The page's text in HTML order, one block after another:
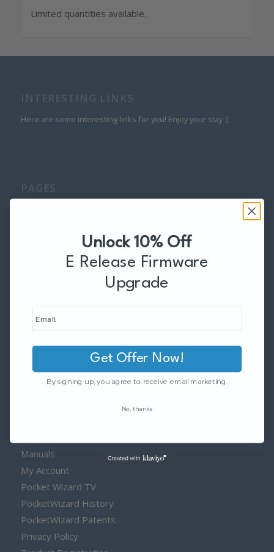
Limited quantities available.
Here are some interesting links for you! Enjoy your stay :)
Behind the Scenes
Cables
Cart
Contact
E Release Region
Manuals
My Account
Pocket Wizard TV
PocketWizard History
PocketWizard Patents
Privacy Policy
Unlock 10% Off
E Release Firmware
Upgrade
Get Offer Now!
By signing up, you agree to receive email marketing.
No, thanks